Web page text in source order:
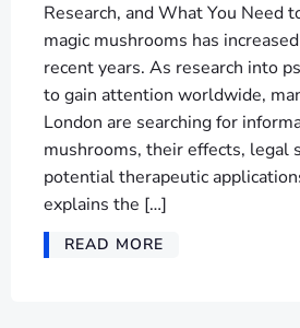
Research, and What You Need
magic mushrooms has
recent years. As research into
to gain attention worldwide,
London are searching for
mushrooms, their effects, legal
potential therapeutic
explains the […]
READ MORE